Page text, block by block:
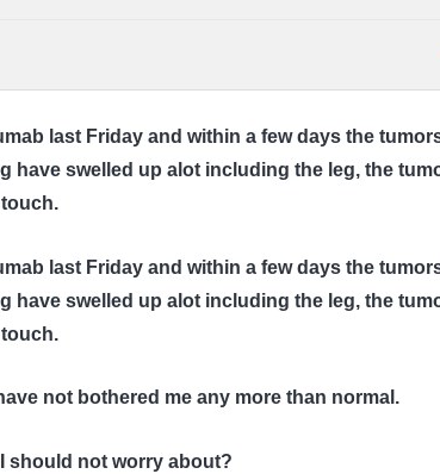
last Friday and within a few days the
have swelled up alot including the leg, the
last Friday and within a few days the
have swelled up alot including the leg, the
not bothered me any more than normal.
should not worry about?